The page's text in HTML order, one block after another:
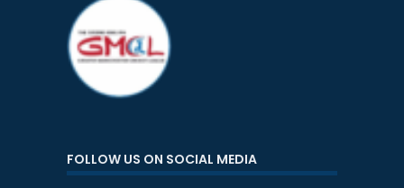
FOLLOW US ON SOCIAL MEDIA